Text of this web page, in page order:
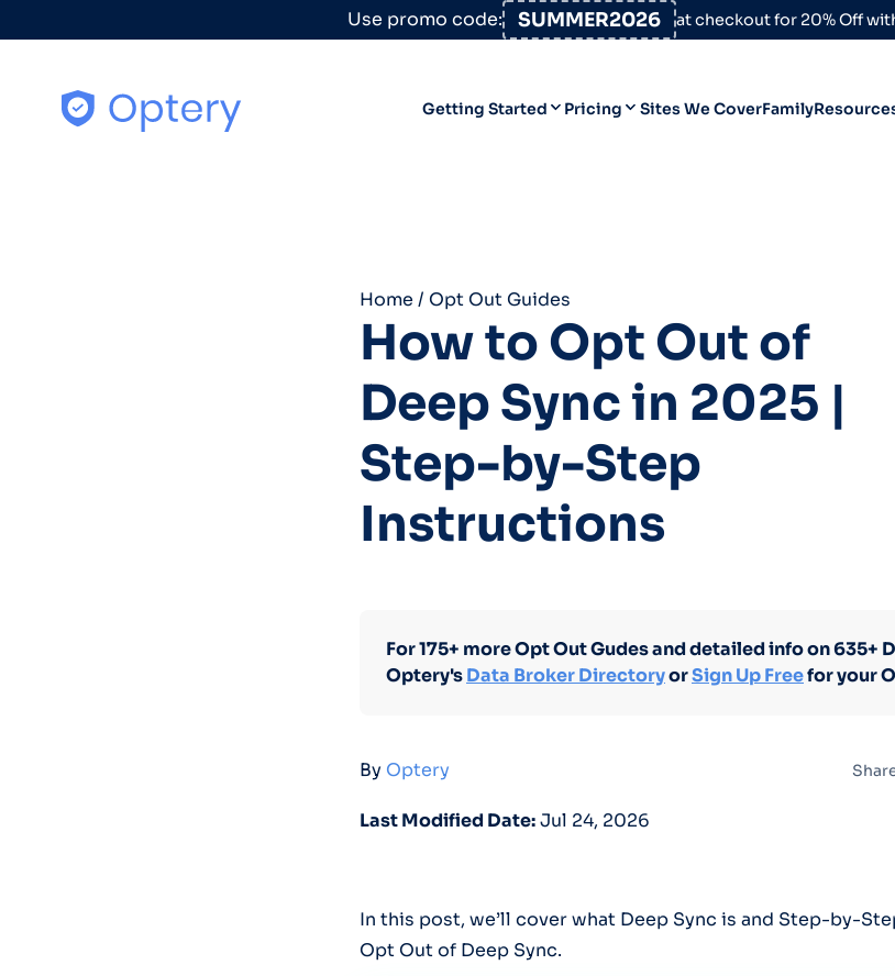
Use promo code: SUMMER2026 at checkout for 20% Off
Getting Started Pricing Sites We CoverFamily
About Us
Opt Out Guides
Customer Reviews
Optery in the Press
Home / Opt Out Guides
How to Opt Out of
Deep Sync in 2025 |
Step-by-Step
Instructions
For 175+ more Opt Out Gudes and detailed info on 635+
Optery'sData Broker DirectoryorSign Up Freefor your
By Optery
Last Modified Date:Jul 24, 2026
In this post, we’ll cover what Deep Sync is and Step-by-
Opt Out of Deep Sync.